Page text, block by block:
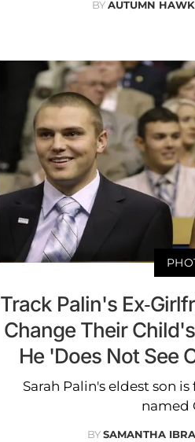
BYAUTUMN
Track Palin's Ex-
Change Their
He 'Does Not See
Sarah Palin's eldest son
named
BYSAMANTHA